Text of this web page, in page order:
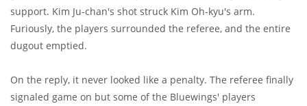
support. Kim Ju-chan's shot struck Kim Oh-kyu's arm.
Furiously, the players surrounded the referee, and the entire
dugout emptied.
On the reply, it never looked like a penalty. The referee finally
signaled game on but some of the Bluewings' players